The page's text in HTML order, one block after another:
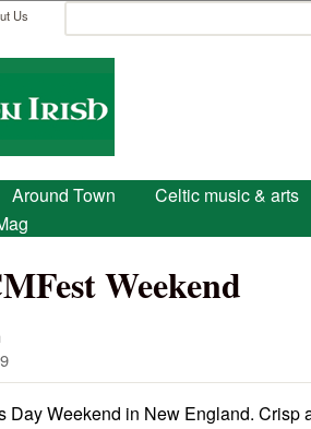
Us
Search form
Around Town Celtic music & arts
Weekend
Day Weekend in New England. Crisp